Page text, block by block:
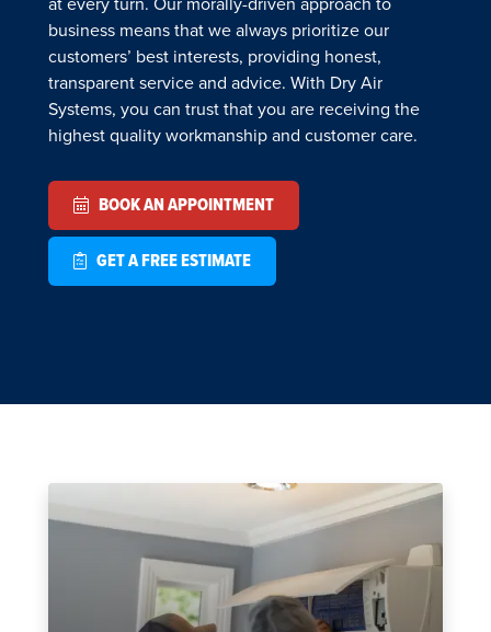
business means that we always prioritize our
customers’ best interests, providing honest,
transparent service and advice. With Dry Air
Systems, you can trust that you are receiving the
highest quality workmanship and customer care.
BOOK AN APPOINTMENT
GET A FREE ESTIMATE